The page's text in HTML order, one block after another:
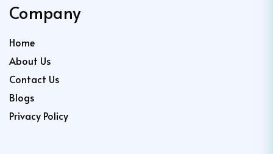
Company
Home
About Us
Contact Us
Blogs
Privacy Policy